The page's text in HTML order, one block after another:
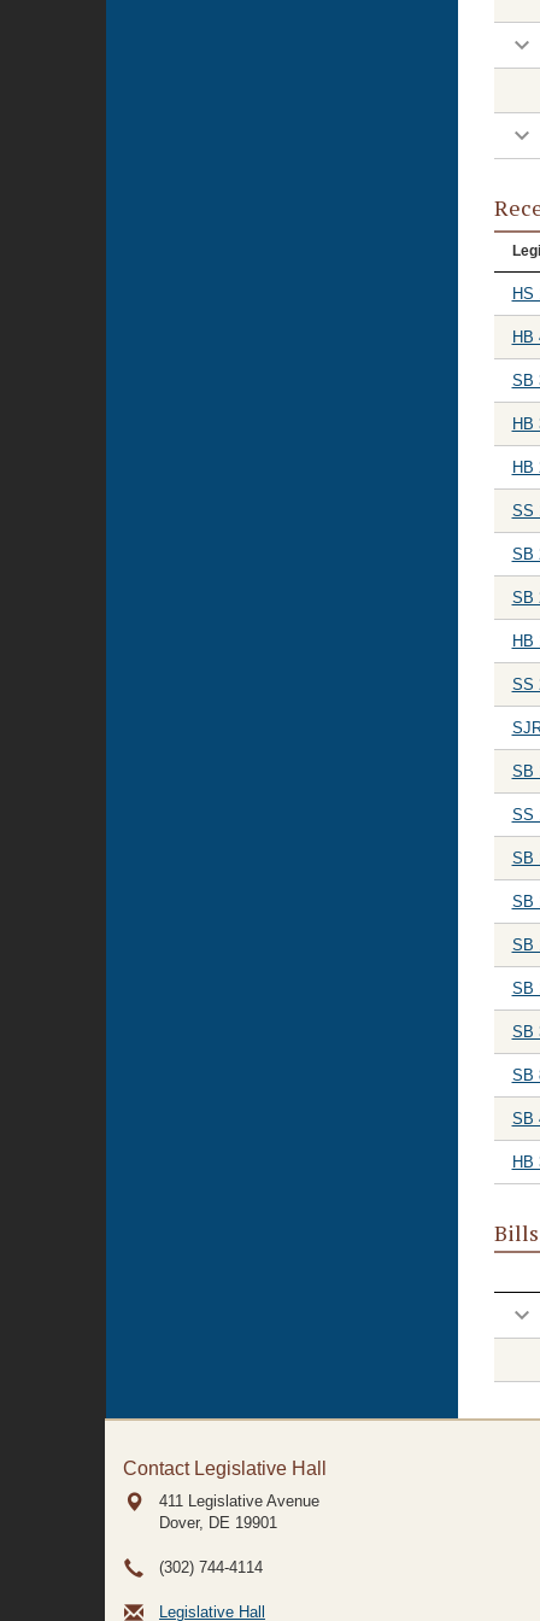
HS
HB
SB
HB
HB
SS
SB
SB
HB
SS
SB
SS
SB
SB
SB
SB
SB
SB
SB
HB
Contact Legislative Hall
411 Legislative Avenue
Dover, DE 19901
(302) 744-4114
Legislative Hall